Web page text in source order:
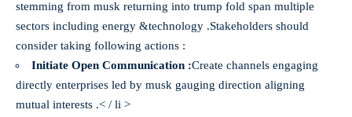
stemming from musk returning into trump fold span multiple
sectors including energy &technology .Stakeholders should
consider taking following actions :
Initiate Open Communication :Create channels engaging
directly enterprises led by musk gauging direction aligning
mutual interests .< / li >